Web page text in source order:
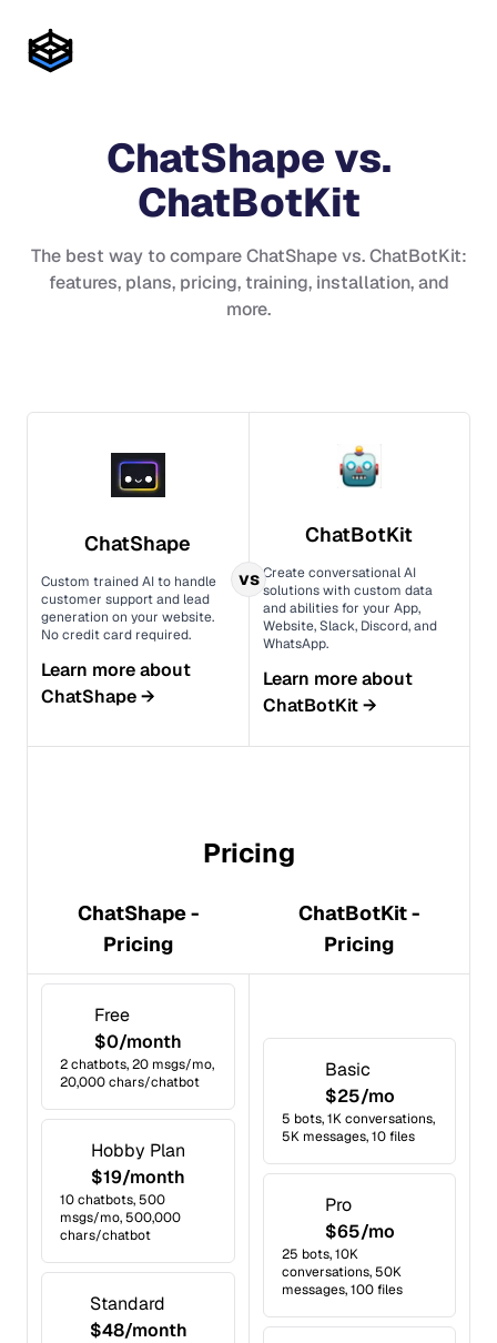
ChatShape vs.
ChatBotKit
The best way to compareChatShapevs.ChatBotKit:
features, plans, pricing, training, installation, and
more.
ChatShape
Custom trained AI to handle
customer support and lead
generation on your website.
No credit card required.
Learn more about
ChatShape→
ChatBotKit
Create conversational AI
solutions with custom data
and abilities for your App,
Website, Slack, Discord, and
WhatsApp.
Learn more about
ChatBotKit→
vs
Pricing
ChatShape -
Pricing
ChatBotKit -
Pricing
Free
$0/month
2 chatbots, 20 msgs/mo,
20,000 chars/chatbot
Hobby Plan
$19/month
10 chatbots, 500
msgs/mo, 500,000
chars/chatbot
Standard
$48/month
Basic
$25/mo
5 bots, 1K conversations,
5K messages, 10 files
Pro
$65/mo
25 bots, 10K
conversations, 50K
messages, 100 files